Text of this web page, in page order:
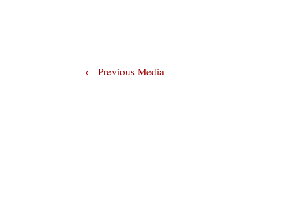
Post
← Previous Media